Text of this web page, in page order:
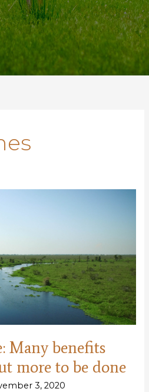
Many benefits
more to be done
3, 2020